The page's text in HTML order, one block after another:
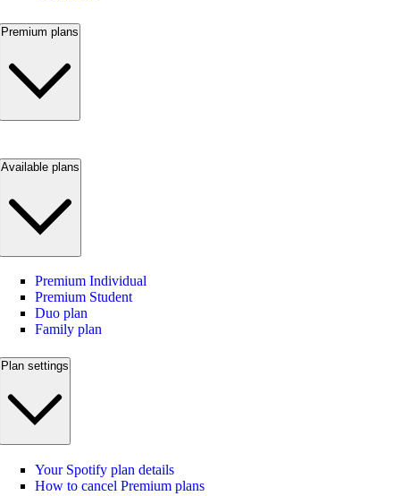
Premium plans
Available plans
Premium Individual
Premium Student
Duo plan
Family plan
Plan settings
Your Spotify plan details
How to cancel Premium plans